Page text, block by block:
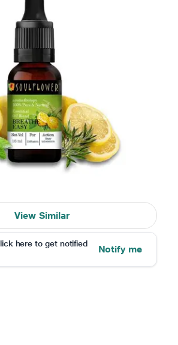
View Similar
here to get notified
Notify me